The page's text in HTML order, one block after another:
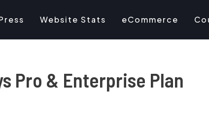
Website Stats eCommerce
Pro & Enterprise Plan